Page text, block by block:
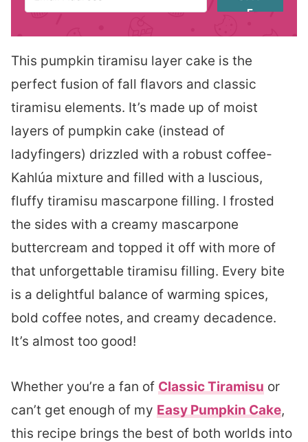
E
This pumpkin tiramisu layer cake is the
perfect fusion of fall flavors and classic
tiramisu elements. It’s made up of moist
layers of pumpkin cake (instead of
ladyfingers) drizzled with a robust coffee-
Kahlúa mixture and filled with a luscious,
fluffy tiramisu mascarpone filling. I frosted
the sides with a creamy mascarpone
buttercream and topped it off with more of
that unforgettable tiramisu filling. Every bite
is a delightful balance of warming spices,
bold coffee notes, and creamy decadence.
It’s almost too good!
Whether you’re a fan of Classic Tiramisu or
can’t get enough of my Easy Pumpkin Cake,
this recipe brings the best of both worlds into